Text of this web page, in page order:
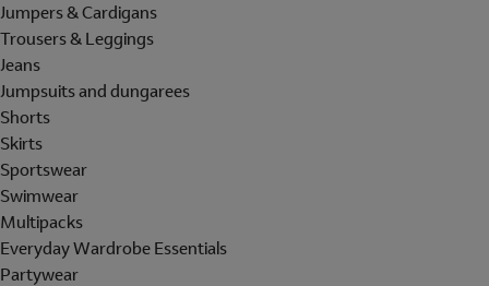
Jumpers & Cardigans
Trousers & Leggings
Jeans
Jumpsuits and dungarees
Shorts
Skirts
Sportswear
Swimwear
Multipacks
Everyday Wardrobe Essentials
Partywear